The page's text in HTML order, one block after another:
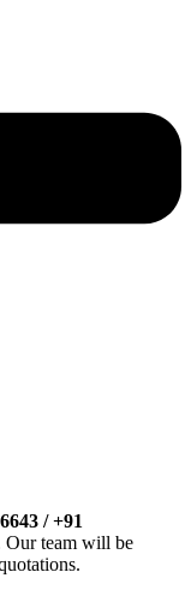
/ +91
Our team will be